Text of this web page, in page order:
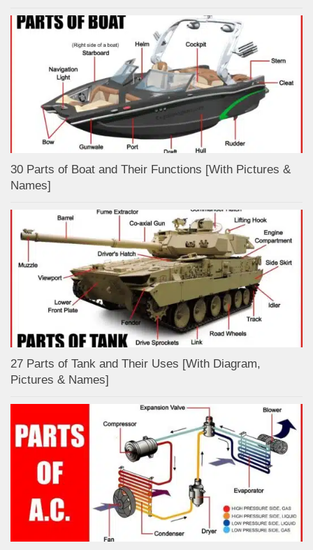
30 Parts of Boat and Their Functions [With Pictures &
Names]
27 Parts of Tank and Their Uses [With Diagram,
Pictures & Names]